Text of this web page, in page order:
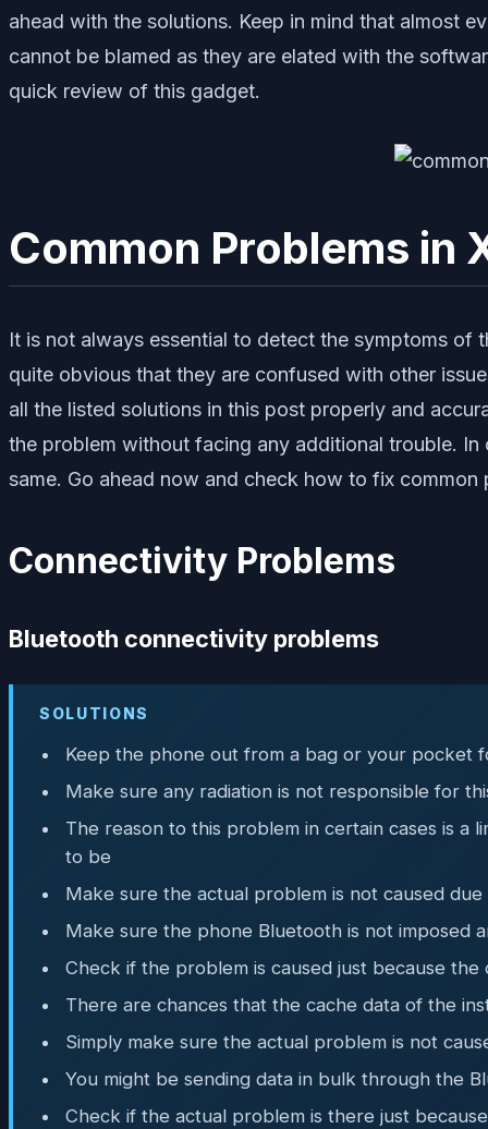
ahead with the solutions. Keep in mind that almost
cannot be blamed as they are elated with the
quick review of this gadget.
Common Problems in
It is not always essential to detect the symptoms of
quite obvious that they are confused with other
all the listed solutions in this post properly and
the problem without facing any additional trouble.
same. Go ahead now and check how to fix common
Connectivity Problems
Bluetooth connectivity problems
SOLUTIONS
Keep the phone out from a bag or your pocket
Make sure any radiation is not responsible for
The reason to this problem in certain cases is a
to be
Make sure the actual problem is not caused
Make sure the phone Bluetooth is not imposed
Check if the problem is caused just because
There are chances that the cache data of the
Simply make sure the actual problem is not
You might be sending data in bulk through the
Check if the actual problem is there just